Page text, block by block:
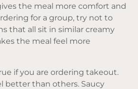
the meal more comfort and
for a group, try not to
that all sit in similar creamy
the meal feel more
if you are ordering takeout.
better than others. Saucy